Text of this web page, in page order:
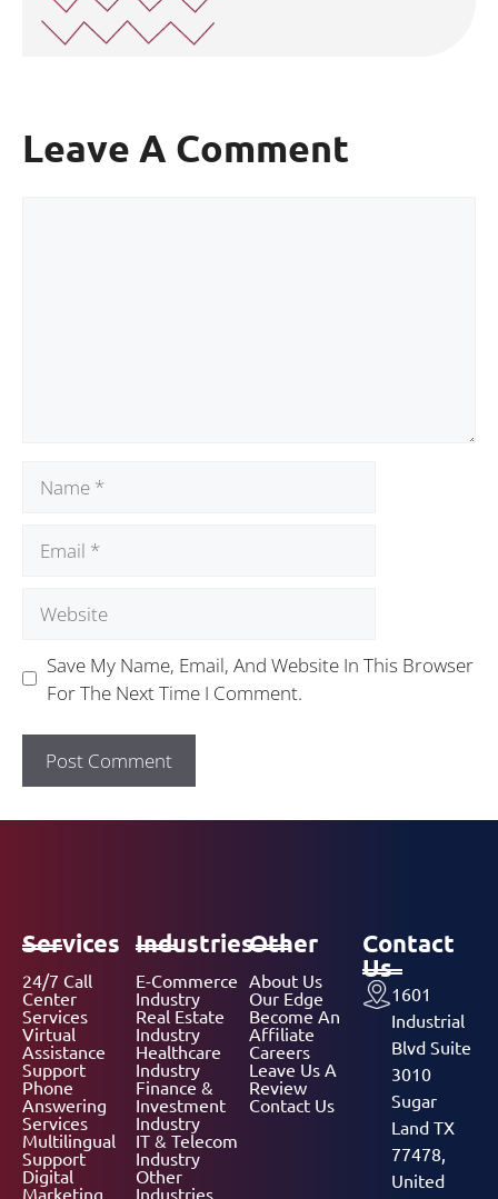
Leave A Comment
Save My Name, Email, And Website In This Browser
For The Next Time I Comment.
Services
24/7 Call
Center
Services
Virtual
Assistance
Support
Phone
Answering
Services
Multilingual
Support
Digital
Marketing
Industries
E-Commerce
Industry
Real Estate
Industry
Healthcare
Industry
Finance &
Investment
Industry
IT & Telecom
Industry
Other
Industries
Other
About Us
Our Edge
Become An
Affiliate
Careers
Leave Us A
Review
Contact Us
Contact
Us
1601
Industrial
Blvd Suite
3010
Sugar
Land TX
77478,
United